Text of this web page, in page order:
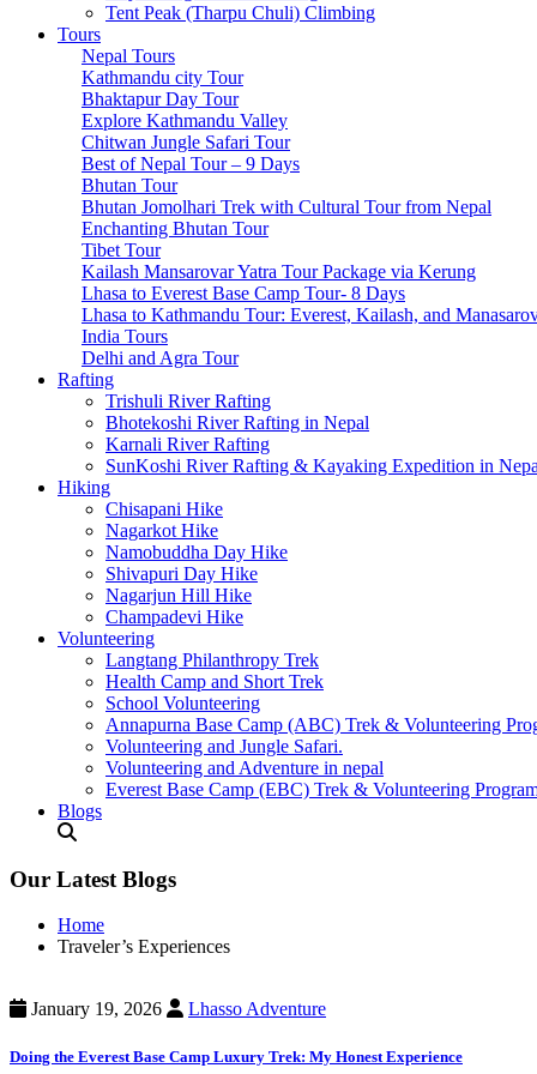
Tsum Valley Trek-17 Days
Manaslu Circuit With Tsum Valley – 22 Days
School Expeditions
21 Days to Annapurna: A School Expedition Like No Other
14-Day School Expedition to Poon Hill: Adventure,
6-Day School Expedition: Adventure, Culture, Service, and
9-Day School Expedition: Blending Adventure, Culture,
21-Day School Expedition: Blending Adventure, Culture,
Dolpo Region
Shey Phoksundo Lake trek-11 Days
Lower Dolpo Trek – 18 Days
Upper Dolpo Trek – 29 Days
Other Regions
Dhaulagiri Circuit Trek
Kanchenjunga Circuit Trek
Ruby Valley Trek-10 Days
Rara Lake Trek-15 Days
Panch Pokhari Trek-7 Days
Tent Peak (Tharpu Chuli) Climbing
Tours
Nepal Tours
Kathmandu city Tour
Bhaktapur Day Tour
Explore Kathmandu Valley
Chitwan Jungle Safari Tour
Best of Nepal Tour – 9 Days
Bhutan Tour
Bhutan Jomolhari Trek with Cultural Tour from Nepal
Enchanting Bhutan Tour
Tibet Tour
Kailash Mansarovar Yatra Tour Package via Kerung
Lhasa to Everest Base Camp Tour- 8 Days
Lhasa to Kathmandu Tour: Everest, Kailash, and
India Tours
Delhi and Agra Tour
Rafting
Trishuli River Rafting
Bhotekoshi River Rafting in Nepal
Karnali River Rafting
SunKoshi River Rafting & Kayaking Expedition in
Hiking
Chisapani Hike
Nagarkot Hike
Namobuddha Day Hike
Shivapuri Day Hike
Nagarjun Hill Hike
Champadevi Hike
Volunteering
Langtang Philanthropy Trek
Health Camp and Short Trek
School Volunteering
Annapurna Base Camp (ABC) Trek & Volunteering
Volunteering and Jungle Safari.
Volunteering and Adventure in nepal
Everest Base Camp (EBC) Trek & Volunteering
Blogs
Our Latest Blogs
Home
Traveler’s Experiences
January 19, 2026 Lhasso Adventure
Doing the Everest Base Camp Luxury Trek: My Honest Experience